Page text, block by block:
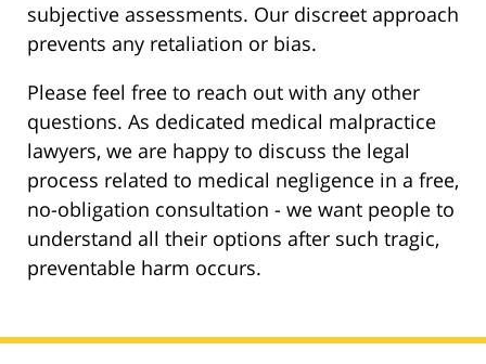
subjective assessments. Our discreet approach
prevents any retaliation or bias.
Please feel free to reach out with any other
questions. As dedicated medical malpractice
lawyers, we are happy to discuss the legal
process related to medical negligence in a free,
no-obligation consultation - we want people to
understand all their options after such tragic,
preventable harm occurs.